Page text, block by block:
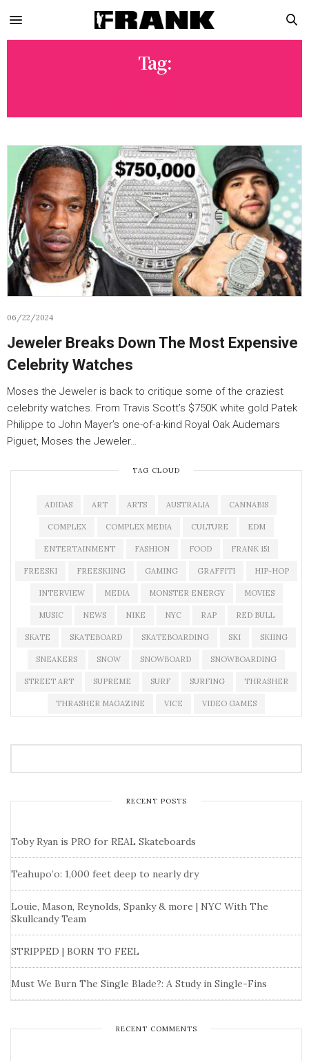
Tag:
06/22/2024
Jeweler Breaks Down The Most Expensive
Celebrity Watches
Moses the Jeweler is back to critique some of the craziest
celebrity watches. From Travis Scott’s $750K white gold Patek
Philippe to John Mayer’s one-of-a-kind Royal Oak Audemars
Piguet, Moses the Jeweler…
TAG CLOUD
ADIDAS ART ARTS AUSTRALIA CANNABIS
COMPLEX COMPLEX MEDIA CULTURE EDM
ENTERTAINMENT FASHION FOOD FRANK 151
FREESKI FREESKIING GAMING GRAFFITI HIP-HOP
INTERVIEW MEDIA MONSTER ENERGY MOVIES
MUSIC NEWS NIKE NYC RAP RED BULL
SKATE SKATEBOARD SKATEBOARDING SKI SKIING
SNEAKERS SNOW SNOWBOARD SNOWBOARDING
STREET ART SUPREME SURF SURFING THRASHER
THRASHER MAGAZINE VICE VIDEO GAMES
RECENT POSTS
Toby Ryan is PRO for REAL Skateboards
Teahupo’o: 1,000 feet deep to nearly dry
Louie, Mason, Reynolds, Spanky & more | NYC With The
Skullcandy Team
STRIPPED | BORN TO FEEL
Must We Burn The Single Blade?: A Study in Single-Fins
RECENT COMMENTS